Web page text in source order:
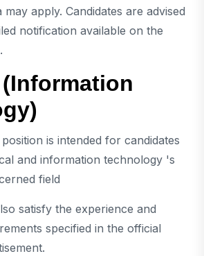
apply. Candidates are advised
notification available on the
is intended for candidates
and information technology 's
field
satisfy the experience and
specified in the official